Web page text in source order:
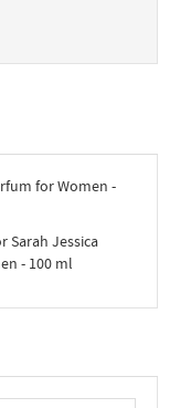
for Women -
Jessica
- 100 ml